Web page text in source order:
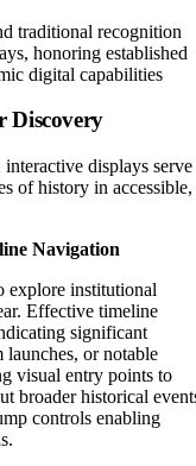
traditional recognition
honoring established
digital capabilities
Discovery
displays serve
of history in accessible,
Navigation
explore institutional
Effective timeline
significant
or notable
visual entry points to
broader historical
controls enabling